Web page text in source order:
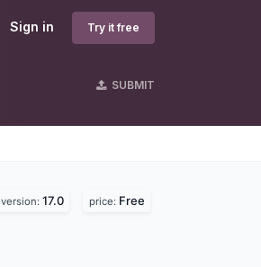
Sign in Try it free
SUBMIT
version: 17.0 price: Free